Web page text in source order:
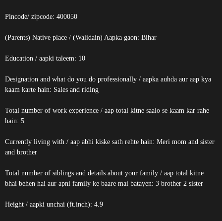
Pincode/ zipcode: 400050
(Parents) Native place / (Walidain) Aapka gaon: Bihar
Education / aapki taleem: 10
Designation and what do you do professionally / aapka auhda aur aap kya
kaam karte hain: Sales and riding
Total number of work experience / aap total kitne saalo se kaam kar rahe
hain: 5
Currently living with / aap abhi kiske sath rehte hain: Meri mom and sister
and brother
Total number of siblings and details about your family / aap total kitne
bhai behen hai aur apni family ke baare mai batayen: 3 brother 2 sister
Height / aapki unchai (ft.inch): 4.9